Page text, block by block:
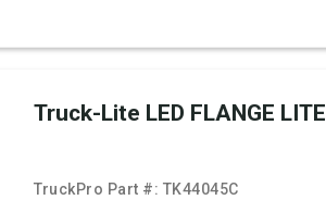
Truck-Lite LED FLANGE LITE
TruckPro Part #: TK44045C